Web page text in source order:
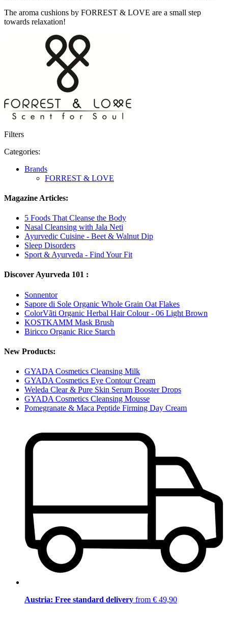
The aroma cushions by FORREST & LOVE are a small step
towards relaxation!
Filters
Categories:
Brands
FORREST & LOVE
Magazine Articles:
5 Foods That Cleanse the Body
Nasal Cleansing with Jala Neti
Ayurvedic Cuisine - Beet & Walnut Dip
Sleep Disorders
Sport & Ayurveda - Find Your Fit
Discover Ayurveda 101 :
Sonnentor
Sapore di Sole Organic Whole Grain Oat Flakes
ColorVãti Organic Herbal Hair Colour - 06 Light Brown
KOSTKAMM Mask Brush
Biricco Organic Rice Starch
New Products:
GYADA Cosmetics Cleansing Milk
GYADA Cosmetics Eye Contour Cream
Weleda Clear & Pure Skin Serum Booster Drops
GYADA Cosmetics Cleansing Mousse
Pomegranate & Maca Peptide Firming Day Cream
Austria: Free standard delivery from € 49,90